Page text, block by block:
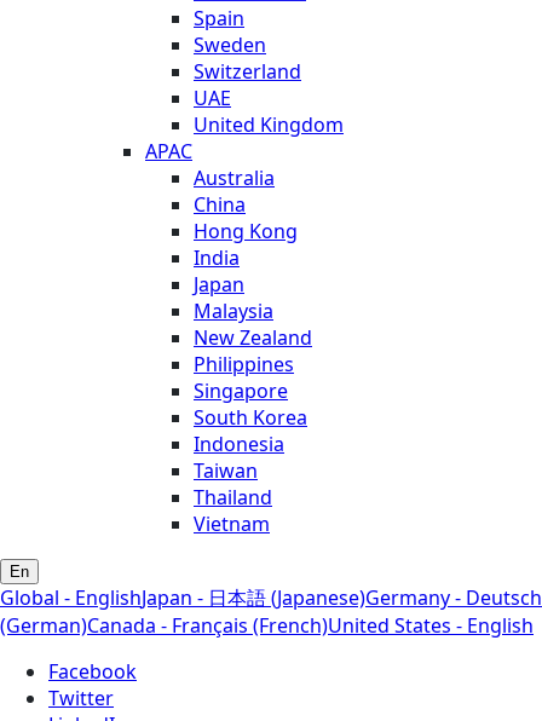
Spain
Sweden
Switzerland
UAE
United Kingdom
APAC
Australia
China
Hong Kong
India
Japan
Malaysia
New Zealand
Philippines
Singapore
South Korea
Indonesia
Taiwan
Thailand
Vietnam
En
Global - EnglishJapan - 日本語 (Japanese)Germany - Deutsch
(German)Canada - Français (French)United States - English
Facebook
Twitter